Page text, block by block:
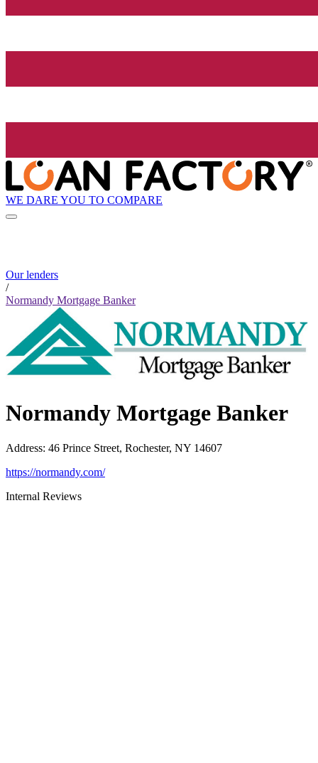
WE DARE YOU TO COMPARE
Our lenders
/
Normandy Mortgage Banker
Normandy Mortgage Banker
Address: 46 Prince Street, Rochester, NY 14607
https://normandy.com/
Internal Reviews